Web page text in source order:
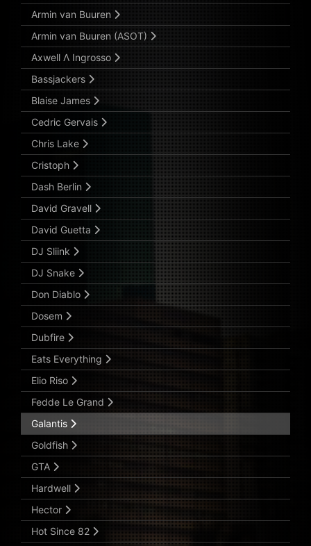
Armin van Buuren
Armin van Buuren (ASOT)
Axwell Λ Ingrosso
Bassjackers
Blaise James
Cedric Gervais
Chris Lake
Cristoph
Dash Berlin
David Gravell
David Guetta
DJ Sliink
DJ Snake
Don Diablo
Dosem
Dubfire
Eats Everything
Elio Riso
Fedde Le Grand
Galantis
Goldfish
GTA
Hardwell
Hector
Hot Since 82